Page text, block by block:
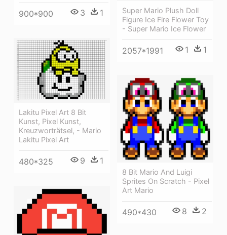
900*900 3 1
Super Mario Plush Doll
Figure Ice Fire Flower Toy
- Super Mario Ice Flower
2057*1991 1 1
Lakitu Pixel Art 8 Bit
Kunst, Pixel Kunst,
Kreuzworträtsel, - Mario
Lakitu Pixel Art
480*325 9 1
8 Bit Mario And Luigi
Sprites On Scratch - Pixel
Art Mario
490*430 8 2